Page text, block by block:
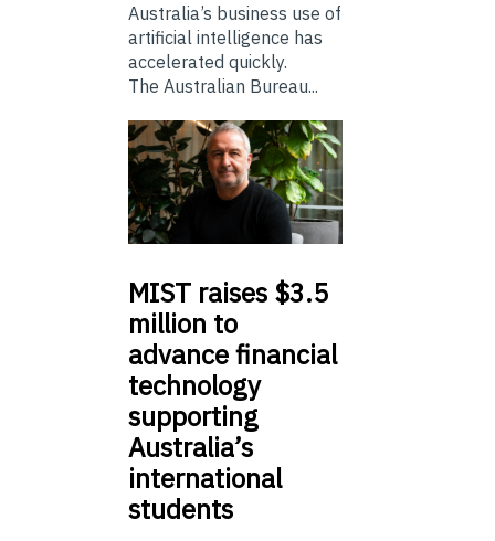
Australia’s business use of
artificial intelligence has
accelerated quickly.
The Australian Bureau...
MIST raises $3.5
million to
advance financial
technology
supporting
Australia’s
international
students